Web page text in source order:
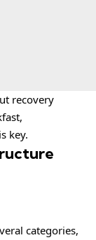
recovery
key.
categories,